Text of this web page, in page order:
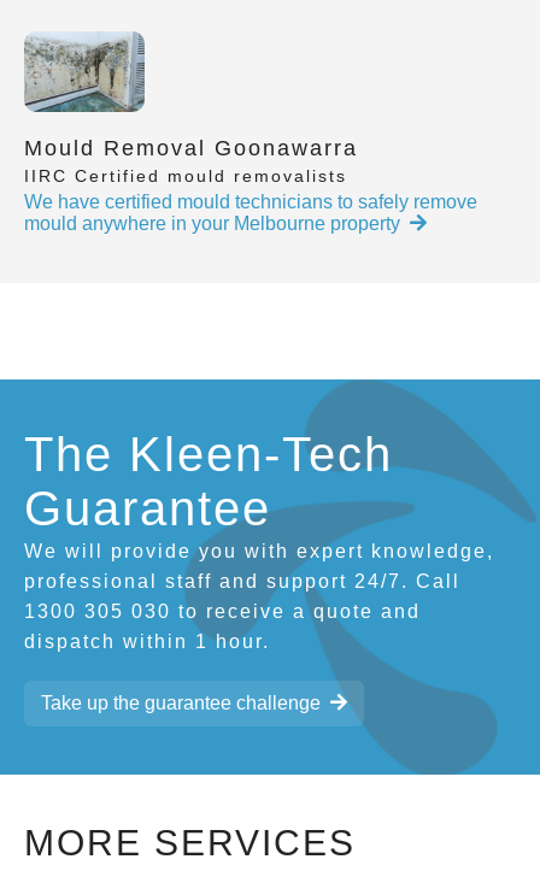
Mould Removal Goonawarra
IIRC Certified mould removalists
We have certified mould technicians to safely remove
mould anywhere in your Melbourne property
The Kleen-Tech
Guarantee
We will provide you with expert knowledge,
professional staff and support 24/7. Call
1300 305 030 to receive a quote and
dispatch within 1 hour.
Take up the guarantee challenge
MORE SERVICES